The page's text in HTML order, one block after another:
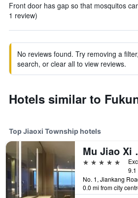
Front door has gap so that mosquitos
1 review)
No reviews found. Try removing a
search, or clear all to view reviews.
Hotels similar to
Top Jiaoxi Township hotels
5 stars
9.1
0.0 mi from city